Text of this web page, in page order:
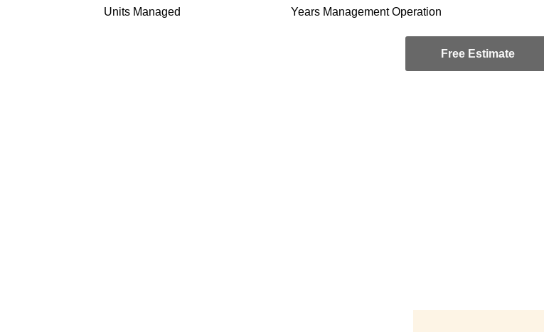
Units Managed Years Management Operation
Free Estimate